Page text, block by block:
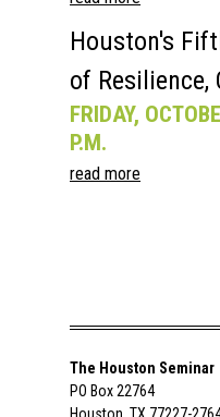
Houston's
of Resilience,
FRIDAY,
P.M.
read more
The Houston Seminar
PO Box 22764